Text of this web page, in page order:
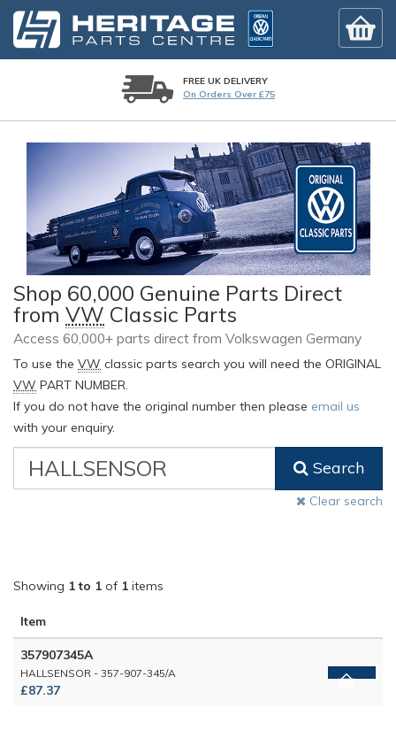
FREE UK DELIVERY
On Orders Over £75
Shop 60,000 Genuine Parts Direct
from VW Classic Parts
Access 60,000+ parts direct from Volkswagen Germany
To use the VW classic parts search you will need the ORIGINAL
VW PART NUMBER.
If you do not have the original number then please email us
with your enquiry.
Classic
Search
Clear search
Showing 1 to 1 of 1 items
Item
357907345A
HALLSENSOR - 357-907-345/A
£87.37